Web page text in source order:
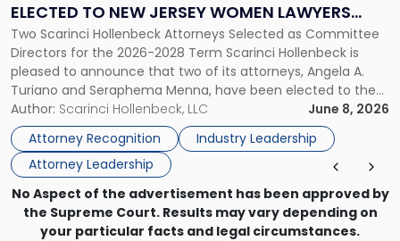
ELECTED TO NEW JERSEY WOMEN LAWYERS
ASSOCIATION BOARD OF DIRECTORS
Two Scarinci Hollenbeck Attorneys Selected as Committee
Directors for the 2026-2028 Term Scarinci Hollenbeck is
pleased to announce that two of its attorneys, Angela A.
Turiano and Seraphema Menna, have been elected to the
New Jersey Women Lawyers Association (NJWLA) Board of
Directors for the 2026-2028 term. Angela was selected as a
Director on the […]
Author: Scarinci Hollenbeck, LLC
June 8, 2026
Attorney Recognition
Industry Leadership
Attorney Leadership
Elected
to
New
Jersey
Women
Lawyers
Association
Board
of
Directors"
No Aspect of the advertisement has been approved by
the Supreme Court. Results may vary depending on
your particular facts and legal circumstances.